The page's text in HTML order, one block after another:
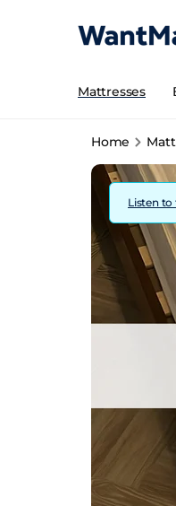
Mattresses
Home
Listen to